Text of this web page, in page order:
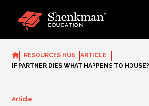
RESOURCES HUB
ARTICLE
IF PARTNER DIES WHAT HAPPENS TO HOUSE?
Article